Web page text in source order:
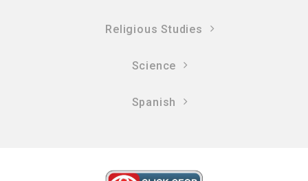
Religious Studies
Science
Spanish